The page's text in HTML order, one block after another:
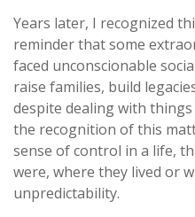
Years later, I recognized
reminder that some
faced unconscionable
raise families, build
despite dealing with
the recognition of this
sense of control in a life,
were, where they lived or
unpredictability.